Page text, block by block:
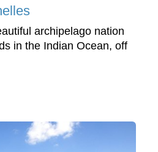
archipelago nation
in the Indian Ocean, off